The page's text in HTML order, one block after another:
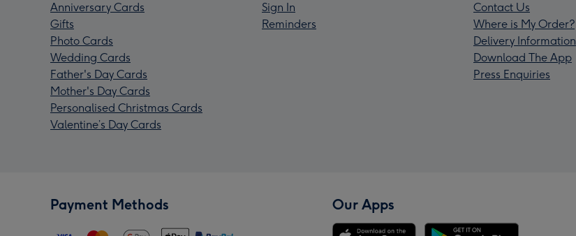
Anniversary Cards
Gifts
Photo Cards
Wedding Cards
Father's Day Cards
Mother's Day Cards
Personalised Christmas Cards
Valentine’s Day Cards
Sign In
Reminders
Contact Us
Where is My Order?
Delivery Information
Download The App
Press Enquiries
Payment Methods Our Apps